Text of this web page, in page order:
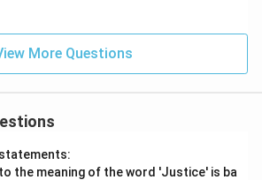
correct answer. Hence the correct
Valid consequences/applications of
3'
More Questions
the meaning of the word 'Justice' is ba